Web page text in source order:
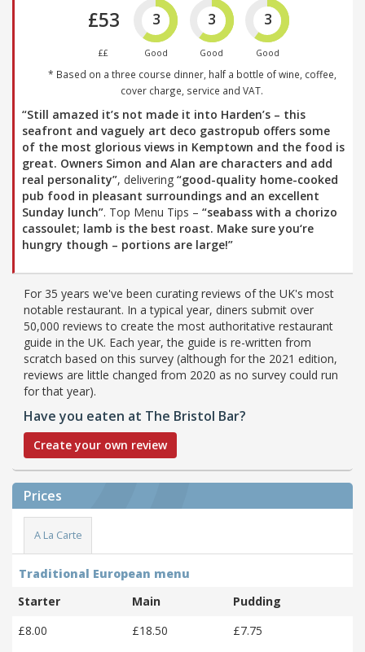
£53
££
3
Good
3
Good
3
Good
* Based on a three course dinner, half a bottle of wine, coffee,
cover charge, service and VAT.
“Still amazed it’s not made it into Harden’s – this
seafront and vaguely art deco gastropub offers some
of the most glorious views in Kemptown and the food is
great. Owners Simon and Alan are characters and add
real personality”, delivering “good-quality home-cooked
pub food in pleasant surroundings and an excellent
Sunday lunch”. Top Menu Tips – “seabass with a chorizo
cassoulet; lamb is the best roast. Make sure you‘re
hungry though – portions are large!”
For 35 years we've been curating reviews of the UK's most
notable restaurant. In a typical year, diners submit over
50,000 reviews to create the most authoritative restaurant
guide in the UK. Each year, the guide is re-written from
scratch based on this survey (although for the 2021 edition,
reviews are little changed from 2020 as no survey could run
for that year).
Have you eaten at The Bristol Bar?
Create your own review
Prices
A La Carte
Traditional European menu
Starter
Main
Pudding
£8.00
£18.50 £7.75